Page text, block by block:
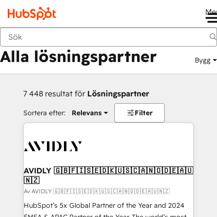
Tillbaka
Alla lösningspartner Bygg
7 448 resultat för Lösningspartner
Sortera efter: Relevans Filter
AVIDLY 🇬🇧🇫🇮🇸🇪🇩🇰🇺🇸🇨🇦🇳🇴🇩🇪🇦🇺
🇳🇿
Av AVIDLY 🇬🇧🇫🇮🇸🇪🇩🇰🇺🇸🇨🇦🇳🇴🇩🇪🇦🇺🇳🇿
HubSpot’s 5x Global Partner of the Year and 2024